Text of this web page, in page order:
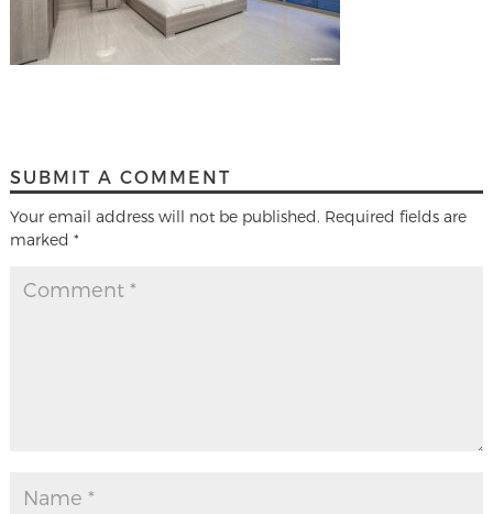
SUBMIT A COMMENT
Your email address will not be published. Required fields are
marked *